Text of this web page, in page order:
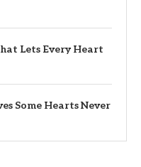
Lets Every Heart
Some Hearts Never